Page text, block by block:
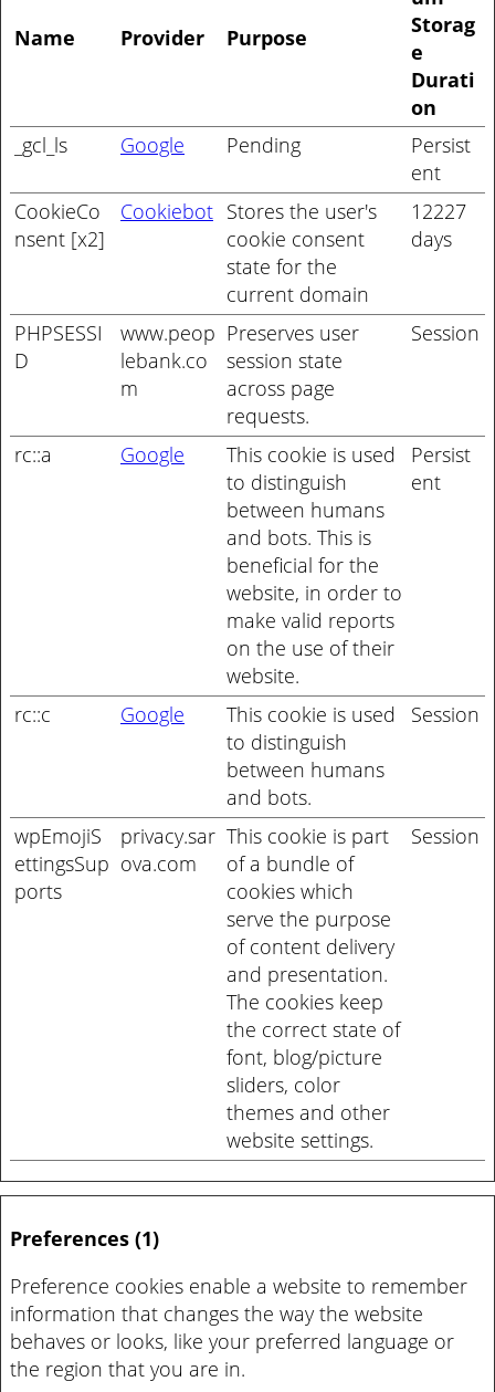
Name Provider Purpose
Storag
e
Durati
on
_gcl_ls
Google Pending
Persist
ent
CookieCo
nsent [x2]
Cookiebot Stores the user's
cookie consent
state for the
current domain
12227
days
PHPSESSI
D
www.peop
lebank.co
m
Preserves user
session state
across page
requests.
Session
rc::a Google
This cookie is used
to distinguish
between humans
and bots. This is
beneficial for the
website, in order to
make valid reports
on the use of their
website.
Persist
ent
rc::c Google
This cookie is used
to distinguish
between humans
and bots.
Session
wpEmojiS
ettingsSup
ports
privacy.sar
ova.com
This cookie is part
of a bundle of
cookies which
serve the purpose
of content delivery
and presentation.
The cookies keep
the correct state of
font, blog/picture
sliders, color
themes and other
website settings.
Session
Preferences (1)
Preference cookies enable a website to remember
information that changes the way the website
behaves or looks, like your preferred language or
the region that you are in.